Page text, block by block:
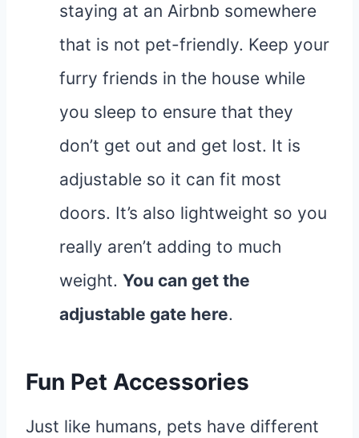
staying at an Airbnb somewhere
that is not pet-friendly. Keep your
furry friends in the house while
you sleep to ensure that they
don’t get out and get lost. It is
adjustable so it can fit most
doors. It’s also lightweight so you
really aren’t adding to much
weight. You can get the
adjustable gate here.
Fun Pet Accessories
Just like humans, pets have different